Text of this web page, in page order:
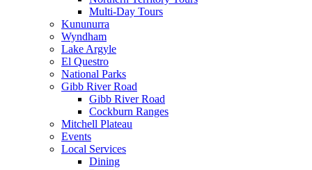
Multi-Day Tours
Kununurra
Wyndham
Lake Argyle
El Questro
National Parks
Gibb River Road
Gibb River Road
Cockburn Ranges
Mitchell Plateau
Events
Local Services
Dining